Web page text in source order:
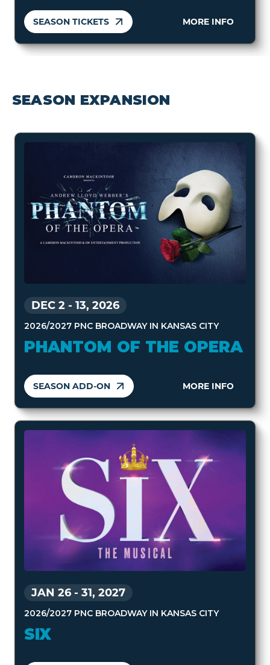
SEASON TICKETS MORE INFO
SEASON EXPANSION
DEC 2 - 13, 2026
2026/2027 PNC BROADWAY IN KANSAS CITY
PHANTOM OF THE OPERA
SEASON ADD-ON MORE INFO
JAN 26 - 31, 2027
2026/2027 PNC BROADWAY IN KANSAS CITY
SIX